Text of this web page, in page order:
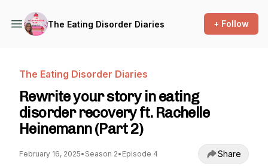
The Eating Disorder Diaries + Follow
The Eating Disorder Diaries
Rewrite your story in eating
disorder recovery ft. Rachelle
Heinemann (Part 2)
February 16, 2025• Season 2• Episode 4 Share